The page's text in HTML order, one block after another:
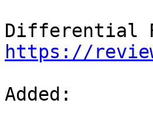
https://